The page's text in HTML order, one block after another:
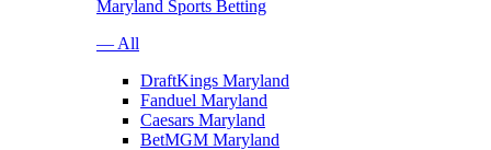
Maryland Sports Betting
— All
DraftKings Maryland
Fanduel Maryland
Caesars Maryland
BetMGM Maryland